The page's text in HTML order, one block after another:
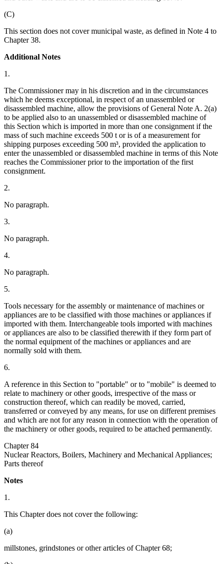
(C)
This section does not cover municipal waste, as defined in Note 4 to
Chapter 38.
Additional Notes
1.
The Commissioner may in his discretion and in the circumstances
which he deems exceptional, in respect of an unassembled or
disassembled machine, allow the provisions of General Note A. 2(a)
to be applied also to an unassembled or disassembled machine of
this Section which is imported in more than one consignment if the
mass of such machine exceeds 500 t or is of a measurement for
shipping purposes exceeding 500 m³, provided the application to
enter the unassembled or disassembled machine in terms of this Note
reaches the Commissioner prior to the importation of the first
consignment.
2.
No paragraph.
3.
No paragraph.
4.
No paragraph.
5.
Tools necessary for the assembly or maintenance of machines or
appliances are to be classified with those machines or appliances if
imported with them. Interchangeable tools imported with machines
or appliances are also to be classified therewith if they form part of
the normal equipment of the machines or appliances and are
normally sold with them.
6.
A reference in this Section to "portable" or to "mobile" is deemed to
relate to machinery or other goods, irrespective of the mass or
construction thereof, which can readily be moved, carried,
transferred or conveyed by any means, for use on different premises
and which are not for any reason in connection with the operation of
the machinery or other goods, required to be attached permanently.
Chapter 84
Nuclear Reactors, Boilers, Machinery and Mechanical Appliances;
Parts thereof
Notes
1.
This Chapter does not cover the following:
(a)
millstones, grindstones or other articles of Chapter 68;